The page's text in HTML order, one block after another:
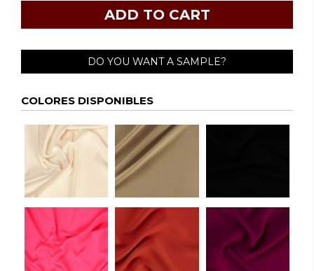
DO YOU WANT A SAMPLE?
COLORES DISPONIBLES